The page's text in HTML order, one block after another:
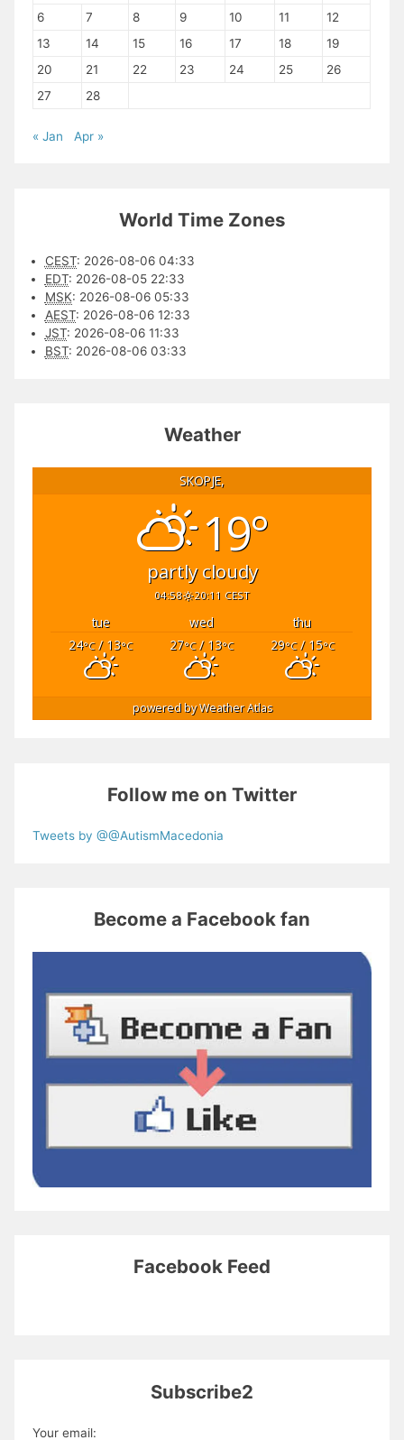
6
7 8 9 10 11
12
13
14 15 16 17 18
19
20
21 22 23 24 25
26
27
28
« Jan Apr »
World Time Zones
CEST: 2026-08-06 04:33
EDT: 2026-08-05 22:33
MSK: 2026-08-06 05:33
AEST: 2026-08-06 12:33
JST: 2026-08-06 11:33
BST: 2026-08-06 03:33
Weather
SKOPJE,
19°
partly cloudy
04:58 20:11 CEST
tue wed
thu
24°C/ 13°C 27°C/ 13°C 29°C/ 15°C
powered byWeather Atlas
Follow me on Twitter
Tweets by @@AutismMacedonia
Become a Facebook fan
Facebook Feed
Subscribe2
Your email: